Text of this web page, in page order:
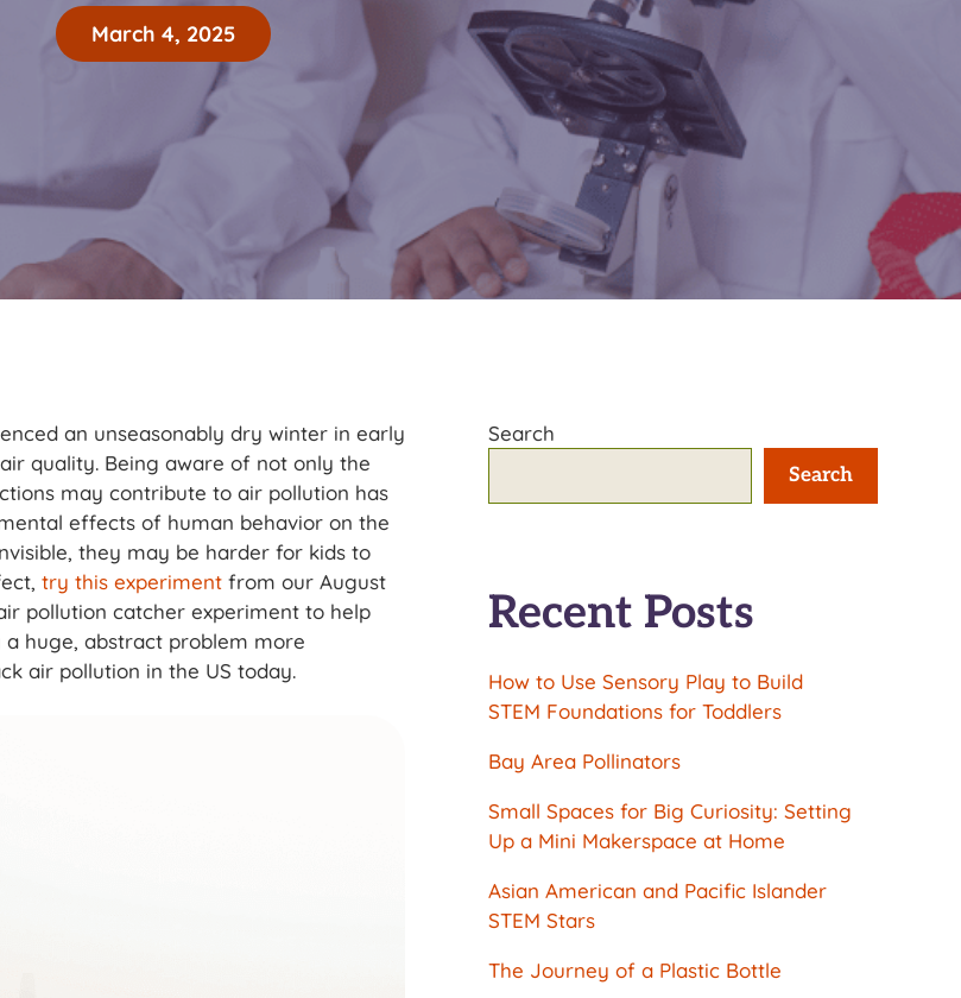
March 4, 2025
an unseasonably dry winter in early
quality. Being aware of not only the
may contribute to air pollution has
effects of human behavior on the
they may be harder for kids to
try this experiment from our August
pollution catcher experiment to help
huge, abstract problem more
air pollution in the US today.
Search
Search
Recent Posts
How to Use Sensory Play to Build
STEM Foundations for Toddlers
Bay Area Pollinators
Small Spaces for Big Curiosity: Setting
Up a Mini Makerspace at Home
Asian American and Pacific Islander
STEM Stars
The Journey of a Plastic Bottle